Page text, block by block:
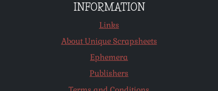
INFORMATION
Links
About Unique Scrapsheets
Ephemera
Publishers